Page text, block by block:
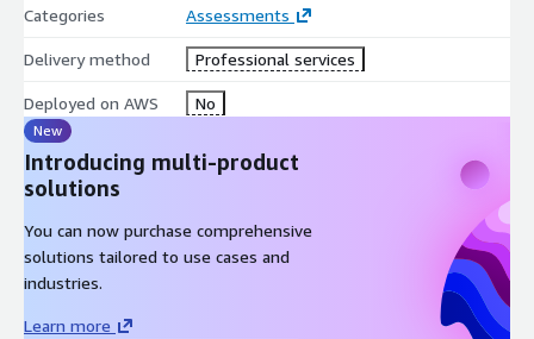
Categories Assessments
Delivery method Professional services
Deployed on AWS No
New
Introducing multi-product
solutions
You can now purchase comprehensive
solutions tailored to use cases and
industries.
Learn more